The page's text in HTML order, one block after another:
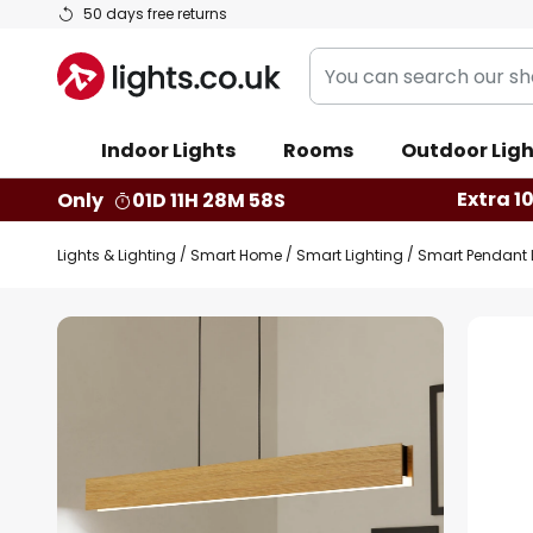
50 days free returns
Skip
Content
You
can
our
shop
Indoor Lights Rooms Outdoor
Only
01D 11H 28M 57S Extra
Lights & Lighting Smart Home Smart Lighting Smart Pendant
Skip
the
images